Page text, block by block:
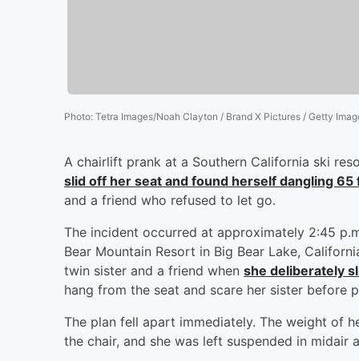
Photo: Tetra Images/Noah Clayton / Brand X Pictures / Getty
A chairlift prank at a Southern California ski
slid off her seat and found herself dangling
and a friend who refused to let go.
The incident occurred at approximately 2:45
Bear Mountain Resort in Big Bear Lake,
twin sister and a friend when she deliberately
hang from the seat and scare her sister before
The plan fell apart immediately. The weight of
the chair, and she was left suspended in midair